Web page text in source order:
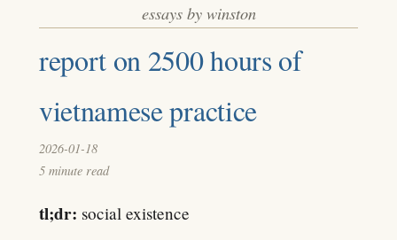
essays by winston
report on 2500 hours of
vietnamese practice
2026-01-18
5 minute read
tl;dr: social existence